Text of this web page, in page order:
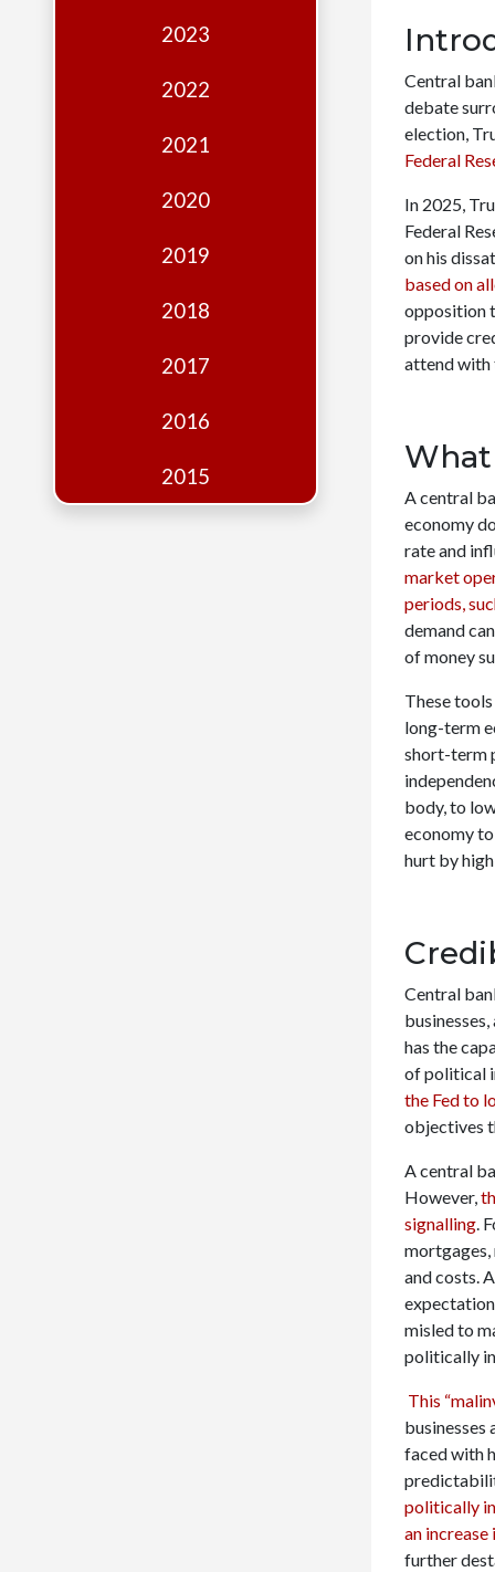
2023
2022
2021
2020
2019
2018
2017
2016
2015
Central
debate
election,
Federal
In 2025,
Federal
on his
based on
opposition
provide
attend with
What
A central
economy
rate and
market
periods,
demand
of money
These
long-term
short-term
body, to
economy
hurt by
Central
has the
of political
the Fed to
objectives
A central
However,
signalling.
mortgages,
and costs.
misled to
politically
This
businesses
faced with
politically
an increase
further